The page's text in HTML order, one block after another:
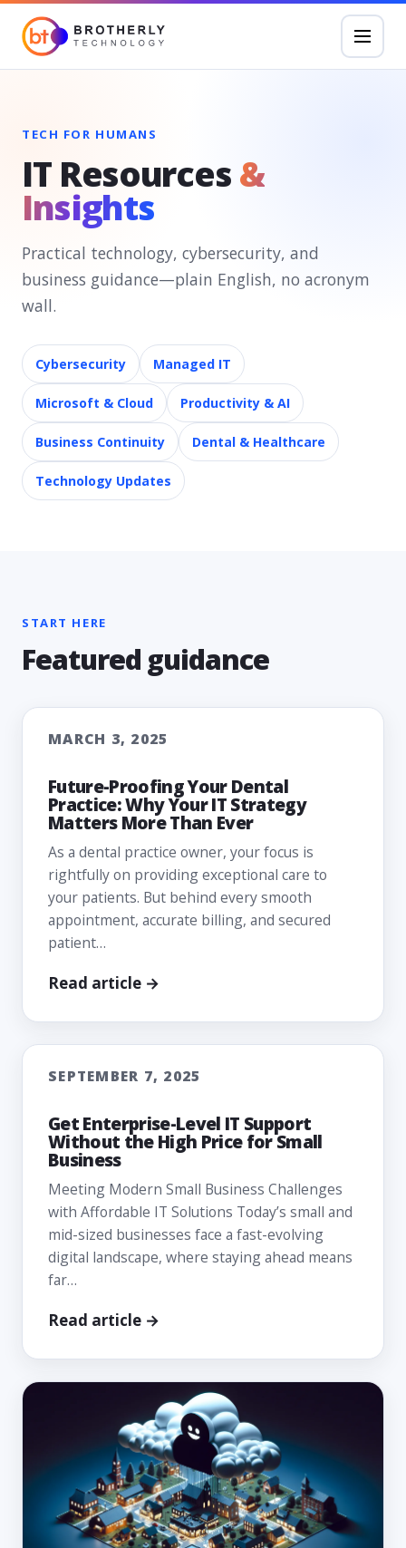
TECH FOR HUMANS
IT Resources&
Insights
Practical technology, cybersecurity, and
business guidance—plain English, no acronym
wall.
Cybersecurity Managed IT
Microsoft & Cloud Productivity & AI
Business Continuity Dental & Healthcare
Technology Updates
START HERE
Featured guidance
MARCH 3, 2025
Future-Proofing Your Dental
Practice: Why Your IT Strategy
Matters More Than Ever
As a dental practice owner, your focus is
rightfully on providing exceptional care to
your patients. But behind every smooth
appointment, accurate billing, and secured
patient…
Read article →
SEPTEMBER 7, 2025
Get Enterprise-Level IT Support
Without the High Price for Small
Business
Meeting Modern Small Business Challenges
with Affordable IT Solutions Today’s small and
mid-sized businesses face a fast-evolving
digital landscape, where staying ahead means
far…
Read article →